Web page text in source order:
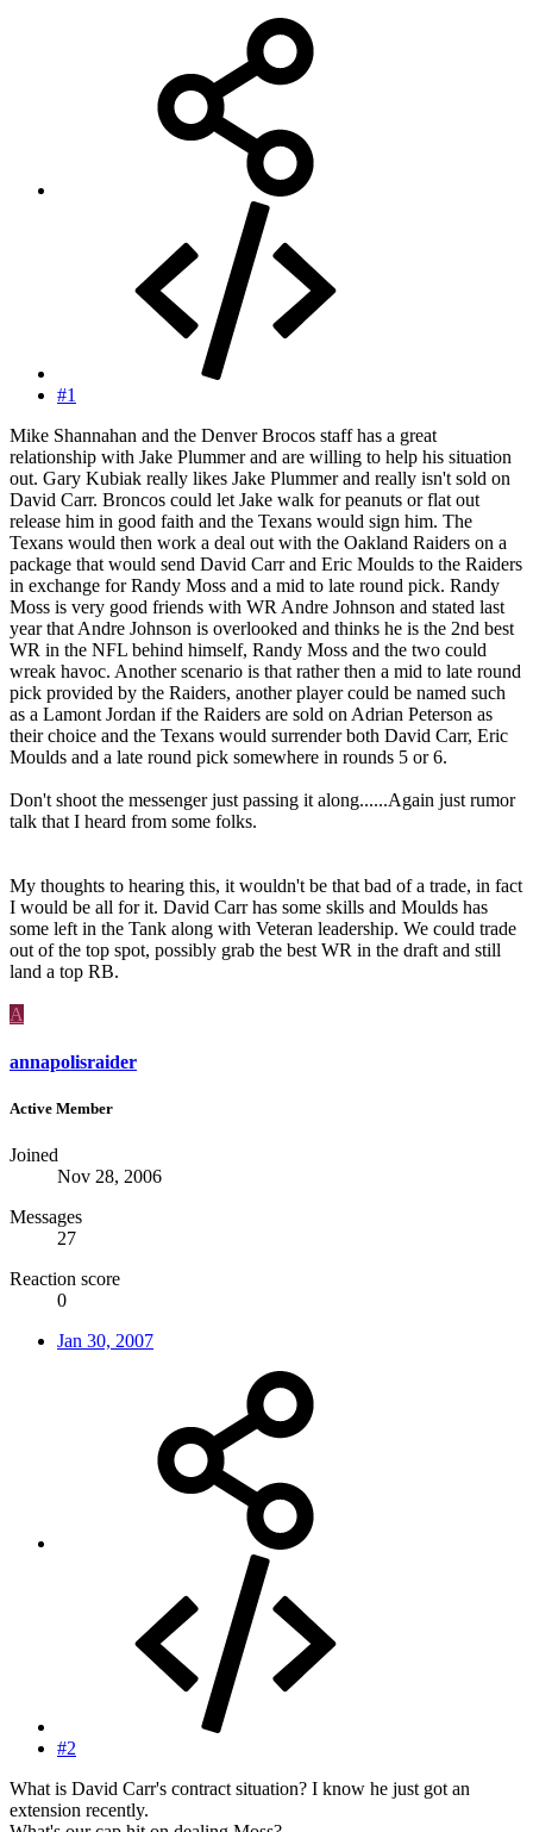
#1
Mike Shannahan and the Denver Brocos staff has a great
relationship with Jake Plummer and are willing to help his situation
out. Gary Kubiak really likes Jake Plummer and really isn't sold on
David Carr. Broncos could let Jake walk for peanuts or flat out
release him in good faith and the Texans would sign him. The
Texans would then work a deal out with the Oakland Raiders on a
package that would send David Carr and Eric Moulds to the Raiders
in exchange for Randy Moss and a mid to late round pick. Randy
Moss is very good friends with WR Andre Johnson and stated last
year that Andre Johnson is overlooked and thinks he is the 2nd best
WR in the NFL behind himself, Randy Moss and the two could
wreak havoc. Another scenario is that rather then a mid to late round
pick provided by the Raiders, another player could be named such
as a Lamont Jordan if the Raiders are sold on Adrian Peterson as
their choice and the Texans would surrender both David Carr, Eric
Moulds and a late round pick somewhere in rounds 5 or 6.
Don't shoot the messenger just passing it along......Again just rumor
talk that I heard from some folks.
My thoughts to hearing this, it wouldn't be that bad of a trade, in fact
I would be all for it. David Carr has some skills and Moulds has
some left in the Tank along with Veteran leadership. We could trade
out of the top spot, possibly grab the best WR in the draft and still
land a top RB.
A
annapolisraider
Active Member
Joined
Nov 28, 2006
Messages
27
Reaction score
0
Jan 30, 2007
#2
What is David Carr's contract situation? I know he just got an
extension recently.